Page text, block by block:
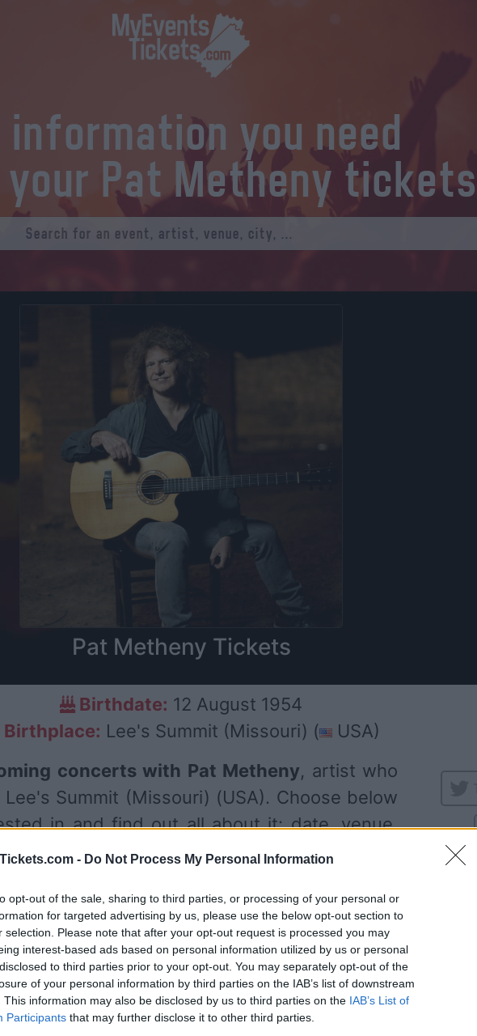
- Do Not Process My Personal Information
opt-out of the sale, sharing to third parties, or processing of your personal or
for targeted advertising by us, please use the below opt-out section to
selection. Please note that after your opt-out request is processed you may
interest-based ads based on personal information utilized by us or personal
to third parties prior to your opt-out. You may separately opt-out of the
of your personal information by third parties on the IAB’s list of downstream
This information may also be disclosed by us to third parties on the IAB’s List of
Participants that may further disclose it to other third parties.
information you need
Pat Metheny tickets
Pat Metheny Tickets
Birthdate: 12 August 1954
Birthplace: Lee's Summit (Missouri) (
USA)
concerts with Pat Metheny, artist who
Summit (Missouri) (USA). Choose below
in and find out all about it: date, venue,
we have 3 Pat Metheny upcoming
such as
.
UPCOMING CONCERTS
METHENY